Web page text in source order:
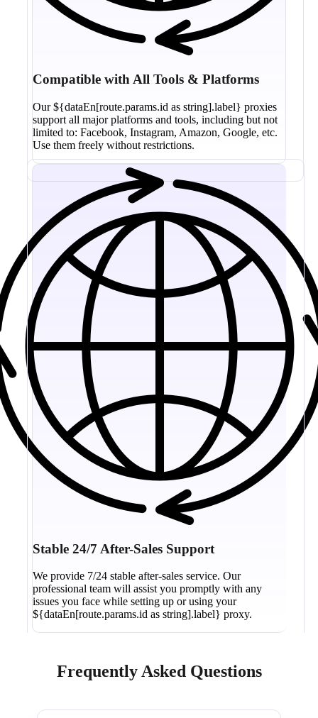
Compatible with All Tools & Platforms
Our ${dataEn[route.params.id as string].label} proxies
support all major platforms and tools, including but not
limited to: Facebook, Instagram, Amazon, Google, etc.
Use them freely without restrictions.
Stable 24/7 After-Sales Support
We provide 7/24 stable after-sales service. Our
professional team will assist you promptly with any
issues you face while setting up or using your
${dataEn[route.params.id as string].label} proxy.
Frequently Asked Questions